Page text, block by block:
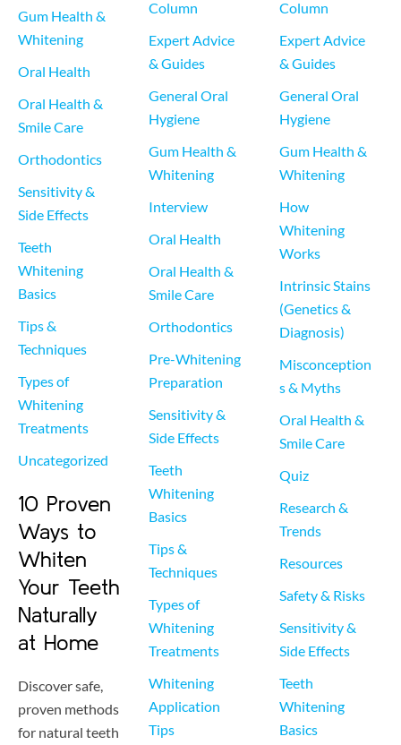
Gum Health &
Whitening
Oral Health
Oral Health &
Smile Care
Orthodontics
Sensitivity &
Side Effects
Teeth
Whitening
Basics
Tips &
Techniques
Types of
Whitening
Treatments
Uncategorized
10 Proven
Ways to
Whiten
Your Teeth
Naturally
at Home
Discover safe,
proven methods
for natural teeth
Column
Expert Advice
& Guides
General Oral
Hygiene
Gum Health &
Whitening
Interview
Oral Health
Oral Health &
Smile Care
Orthodontics
Pre-Whitening
Preparation
Sensitivity &
Side Effects
Teeth
Whitening
Basics
Tips &
Techniques
Types of
Whitening
Treatments
Whitening
Application
Tips
Column
Expert Advice
& Guides
General Oral
Hygiene
Gum Health &
Whitening
How
Whitening
Works
Intrinsic Stains
(Genetics &
Diagnosis)
Misconception
s & Myths
Oral Health &
Smile Care
Quiz
Research &
Trends
Resources
Safety & Risks
Sensitivity &
Side Effects
Teeth
Whitening
Basics